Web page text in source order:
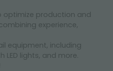
optimize production and
experience,
equipment, including
LED lights, and more.